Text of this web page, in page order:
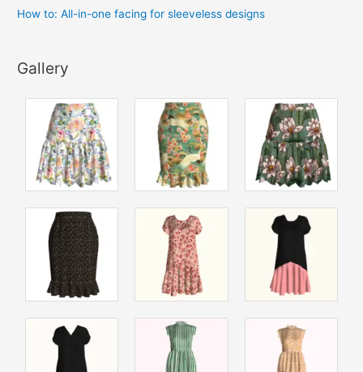
How to: All-in-one facing for sleeveless designs
Gallery